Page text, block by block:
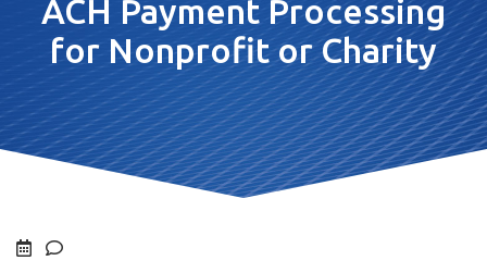
ACH Payment Processing
for Nonprofit or Charity